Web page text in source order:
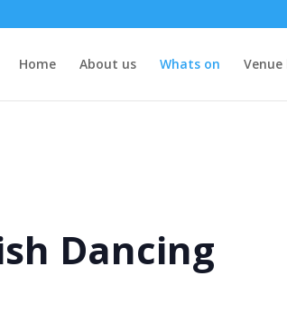
Home About us Whats on Venue
Dancing